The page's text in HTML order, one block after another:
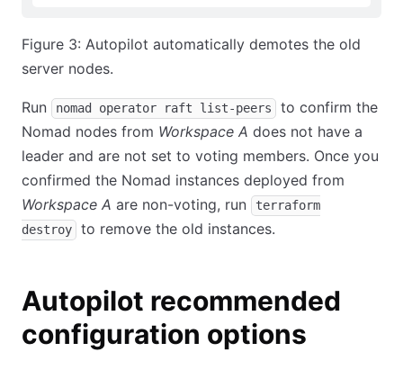
Figure 3: Autopilot automatically demotes the old
server nodes.
Run nomad operator raft list-peers
to confirm the
Nomad nodes from Workspace A does not have a
leader and are not set to voting members. Once you
confirmed the Nomad instances deployed from
Workspace A are non-voting, run
terraform
destroy
to remove the old instances.
Autopilot recommended
configuration options